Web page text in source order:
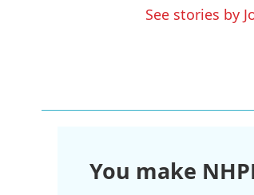
See stories by
You make